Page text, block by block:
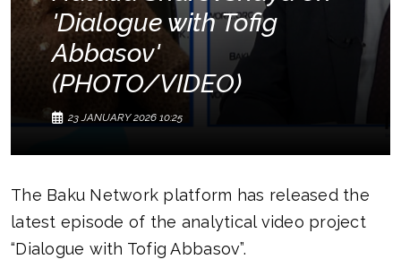
'Dialogue with Tofig
Abbasov'
(PHOTO/VIDEO)
23 JANUARY 2026 10:25
The Baku Network platform has released the
latest episode of the analytical video project
“Dialogue with Tofig Abbasov”.